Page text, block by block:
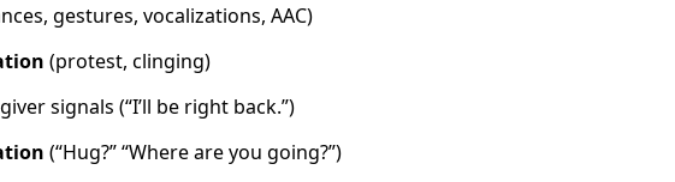
gestures, vocalizations, AAC)
(protest, clinging)
signals (“I’ll be right back.”)
(“Hug?” “Where are you going?”)